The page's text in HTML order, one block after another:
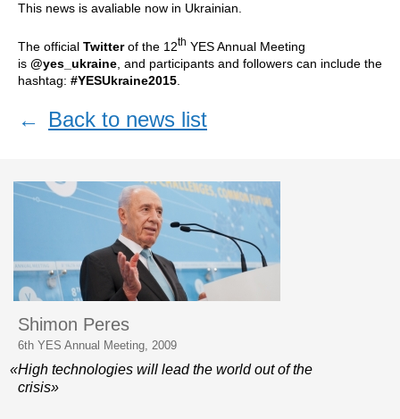
This news is avaliable now in Ukrainian.
The official Twitterof the 12th YES Annual Meeting
is @yes_ukraine , and participants and followers can include the
hashtag: #YESUkraine2015
← Back to news list
Shimon Peres
6th YES Annual Meeting, 2009
«High technologies will lead the world out of the
crisis»